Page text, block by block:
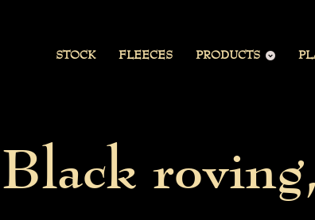
STOCK FLEECES PRODUCTS
Black